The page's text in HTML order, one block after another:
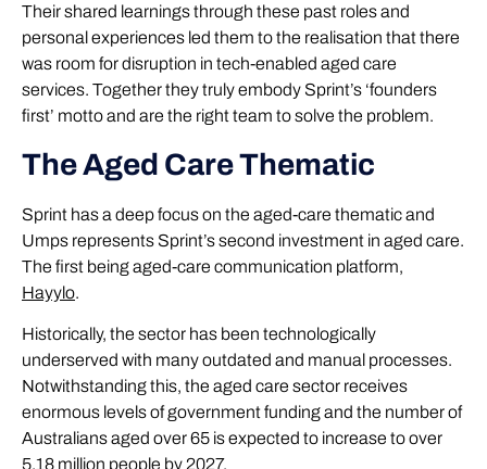
Their shared learnings through these past roles and
personal experiences led them to the realisation that there
was room for disruption in tech-enabled aged care
services. Together they truly embody Sprint’s ‘founders
first’ motto and are the right team to solve the problem.
The Aged Care Thematic
Sprint has a deep focus on the aged-care thematic and
Umps represents Sprint’s second investment in aged care.
The first being aged-care communication platform,
Hayylo.
Historically, the sector has been technologically
underserved with many outdated and manual processes.
Notwithstanding this, the aged care sector receives
enormous levels of government funding and the number of
Australians aged over 65 is expected to increase to over
5.18 million people by 2027.